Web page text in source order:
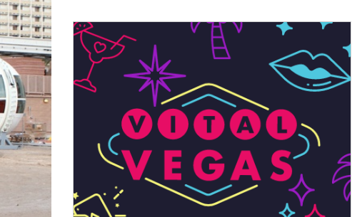
June 2026
May 2026
April 2026
March 2026
February 2026